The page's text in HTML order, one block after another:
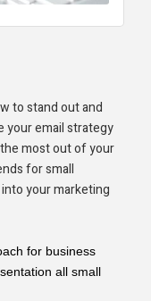
to stand out and
your email strategy
most out of your
for small
your marketing
for business
all small